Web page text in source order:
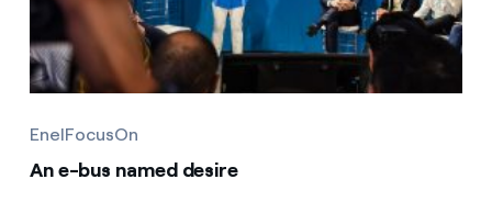
EnelFocusOn
An e-bus named desire